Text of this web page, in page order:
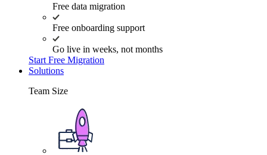
Free data migration
Free onboarding support
Go live in weeks, not months
Start Free Migration
Solutions
Team Size